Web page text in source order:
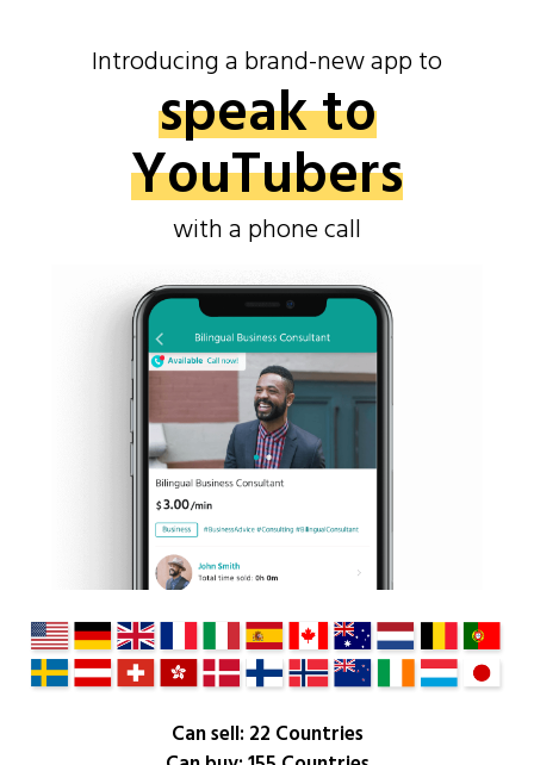
Introducing a brand-new app to
speak to
YouTubers
with a phone call
Can sell: 22 Countries